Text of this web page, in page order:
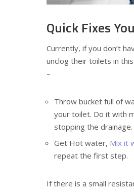
Quick Fixes
Currently, if you don’t
unclog their toilets in
–
Throw bucket full of
your toilet. Do it with
stopping the drainage.
Get Hot water, Mix it
repeat the first step.
If there is a small